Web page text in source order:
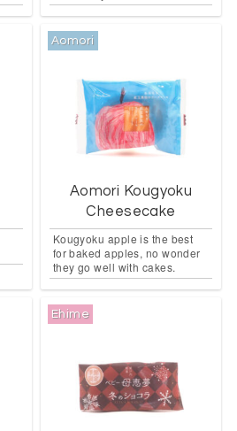
Aomori
Aomori Kougyoku
Cheesecake
Kougyoku apple is the best
for baked apples, no wonder
they go well with cakes.
Ehime